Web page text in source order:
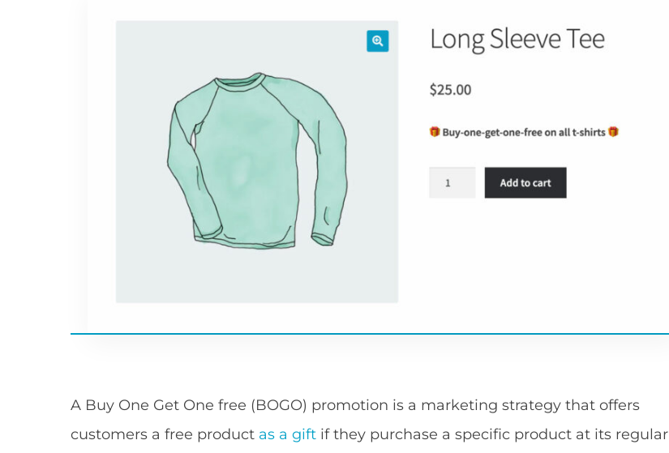
A Buy One Get One free (BOGO) promotion is a marketing strategy that offers
customers a free product as a gift if they purchase a specific product at its regular